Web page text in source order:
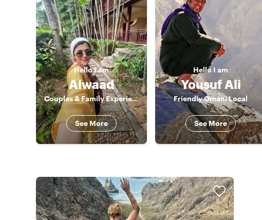
HelloI am
Alwaad
Couples & Family Experience Host
See More
Hello I am
Yousuf Ali
Friendly Omani Local
See More